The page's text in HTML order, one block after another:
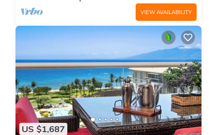
VIEW AVAILABILITY
US $1,687